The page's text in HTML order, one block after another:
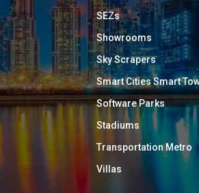
SEZs
Showrooms
Sky Scrapers
Smart Cities Smart
Software Parks
Stadiums
Transportation Metro
Villas